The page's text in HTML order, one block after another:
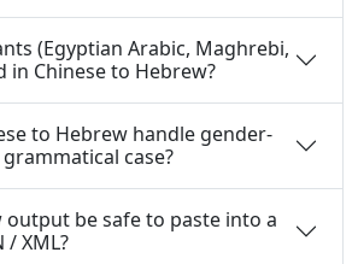
(Egyptian Arabic, Maghrebi,
Chinese to Hebrew?
to Hebrew handle gender-
case?
output be safe to paste into a
/ XML?